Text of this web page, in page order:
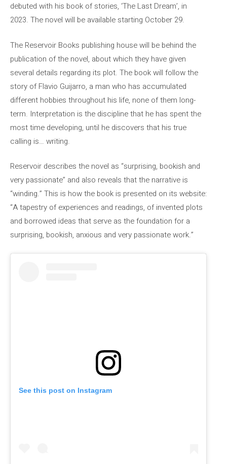
debuted with his book of stories, ‘The Last Dream’, in
2023. The novel will be available starting October 29.
The Reservoir Books publishing house will be behind the
publication of the novel, about which they have given
several details regarding its plot. The book will follow the
story of Flavio Guijarro, a man who has accumulated
different hobbies throughout his life, none of them long-
term. Interpretation is the discipline that he has spent the
most time developing, until he discovers that his true
calling is… writing.
Reservoir describes the novel as “surprising, bookish and
very passionate” and also reveals that the narrative is
“winding.” This is how the book is presented on its website:
“A tapestry of experiences and readings, of invented plots
and borrowed ideas that serve as the foundation for a
surprising, bookish, anxious and very passionate work.”
See this post on Instagram